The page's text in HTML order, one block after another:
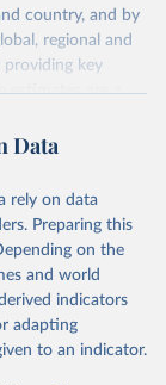
country, and by
regional and
key
estimates are a
for health-
life expectancy,
at global,
sex and cause.
sources,
from
and inter-
Data
rely on data
Preparing this
on the
and world
indicators
adapting
to an indicator.